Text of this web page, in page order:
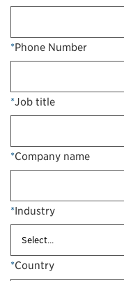
*Phone Number
*Job title
*Company name
*Industry
*Country